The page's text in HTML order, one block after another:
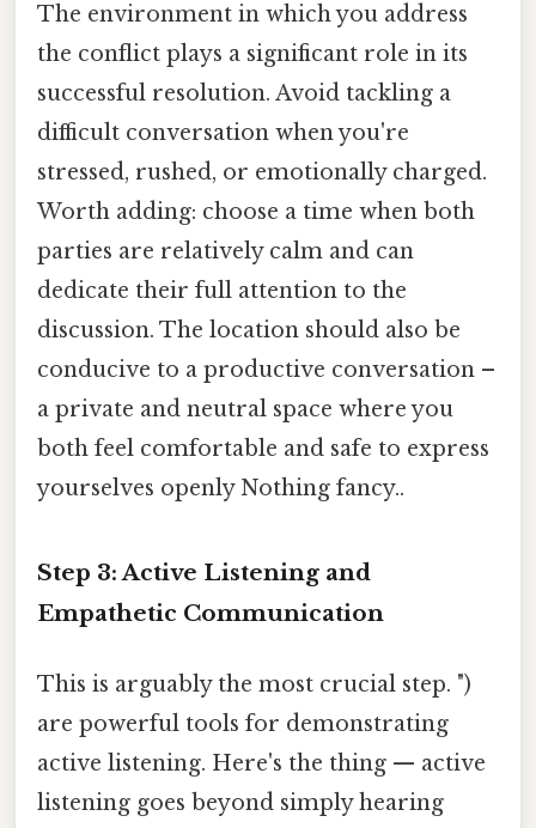
The environment in which you address
the conflict plays a significant role in its
successful resolution. Avoid tackling a
difficult conversation when you're
stressed, rushed, or emotionally charged.
Worth adding: choose a time when both
parties are relatively calm and can
dedicate their full attention to the
discussion. The location should also be
conducive to a productive conversation –
a private and neutral space where you
both feel comfortable and safe to express
yourselves openly Nothing fancy..
Step 3: Active Listening and
Empathetic Communication
This is arguably the most crucial step. ")
are powerful tools for demonstrating
active listening. Here's the thing — active
listening goes beyond simply hearing